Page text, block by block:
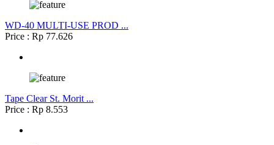
WD-40 MULTI-USE PROD ...
Price : Rp 77.626
Tape Clear St. Morit ...
Price : Rp 8.553